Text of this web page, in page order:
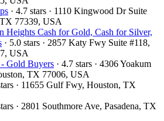
· 4.7 stars · 1110 Kingwood Dr Suite
77339, USA
Heights Cash for Gold, Cash for Silver,
· 5.0 stars · 2857 Katy Fwy Suite #118,
USA
Gold Buyers · 4.7 stars · 4306 Yoakum
TX 77006, USA
· 11655 Gulf Fwy, Houston, TX
· 2801 Southmore Ave, Pasadena, TX